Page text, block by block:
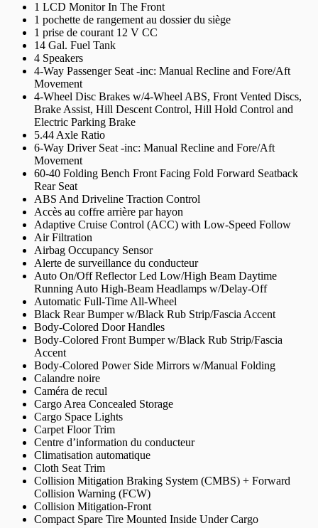
1 LCD Monitor In The Front
1 pochette de rangement au dossier du siège
1 prise de courant 12 V CC
14 Gal. Fuel Tank
4 Speakers
4-Way Passenger Seat -inc: Manual Recline and Fore/Aft
Movement
4-Wheel Disc Brakes w/4-Wheel ABS, Front Vented Discs,
Brake Assist, Hill Descent Control, Hill Hold Control and
Electric Parking Brake
5.44 Axle Ratio
6-Way Driver Seat -inc: Manual Recline and Fore/Aft
Movement
60-40 Folding Bench Front Facing Fold Forward Seatback
Rear Seat
ABS And Driveline Traction Control
Accès au coffre arrière par hayon
Adaptive Cruise Control (ACC) with Low-Speed Follow
Air Filtration
Airbag Occupancy Sensor
Alerte de surveillance du conducteur
Auto On/Off Reflector Led Low/High Beam Daytime
Running Auto High-Beam Headlamps w/Delay-Off
Automatic Full-Time All-Wheel
Black Rear Bumper w/Black Rub Strip/Fascia Accent
Body-Colored Door Handles
Body-Colored Front Bumper w/Black Rub Strip/Fascia
Accent
Body-Colored Power Side Mirrors w/Manual Folding
Calandre noire
Caméra de recul
Cargo Area Concealed Storage
Cargo Space Lights
Carpet Floor Trim
Centre d’information du conducteur
Climatisation automatique
Cloth Seat Trim
Collision Mitigation Braking System (CMBS) + Forward
Collision Warning (FCW)
Collision Mitigation-Front
Compact Spare Tire Mounted Inside Under Cargo